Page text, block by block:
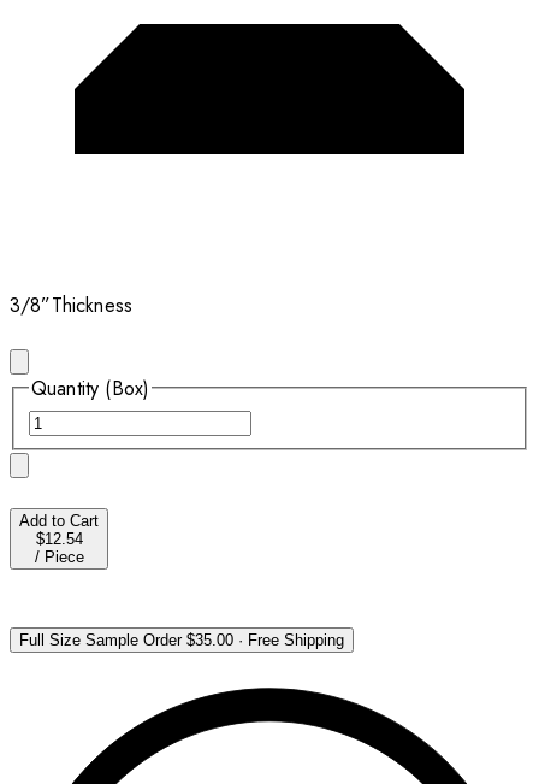
3/8”Thickness
Quantity (Box)
Add to Cart
$12.54
/ Piece
Full Size Sample Order$35.00 · Free Shipping